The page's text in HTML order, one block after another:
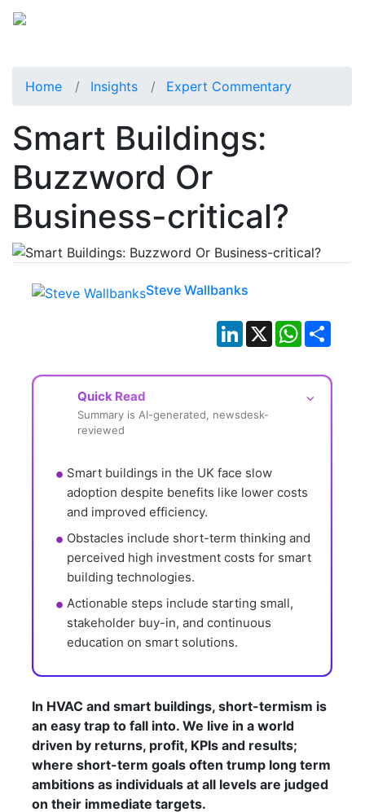
Home Insights Expert Commentary
Smart Buildings:
Buzzword Or
Business-critical?
Steve Wallbanks
LinkedIn
X WhatsApp
Quick Read ⌵
Summary is AI-generated, newsdesk-
reviewed
Smart buildings in the UK face slow
adoption despite benefits like lower costs
and improved efficiency.
Obstacles include short-term thinking and
perceived high investment costs for smart
building technologies.
Actionable steps include starting small,
stakeholder buy-in, and continuous
education on smart solutions.
In HVAC and smart buildings, short-termism is
an easy trap to fall into. We live in a world
driven by returns, profit, KPIs and results;
where short-term goals often trump long term
ambitions as individuals at all levels are judged
on their immediate targets.